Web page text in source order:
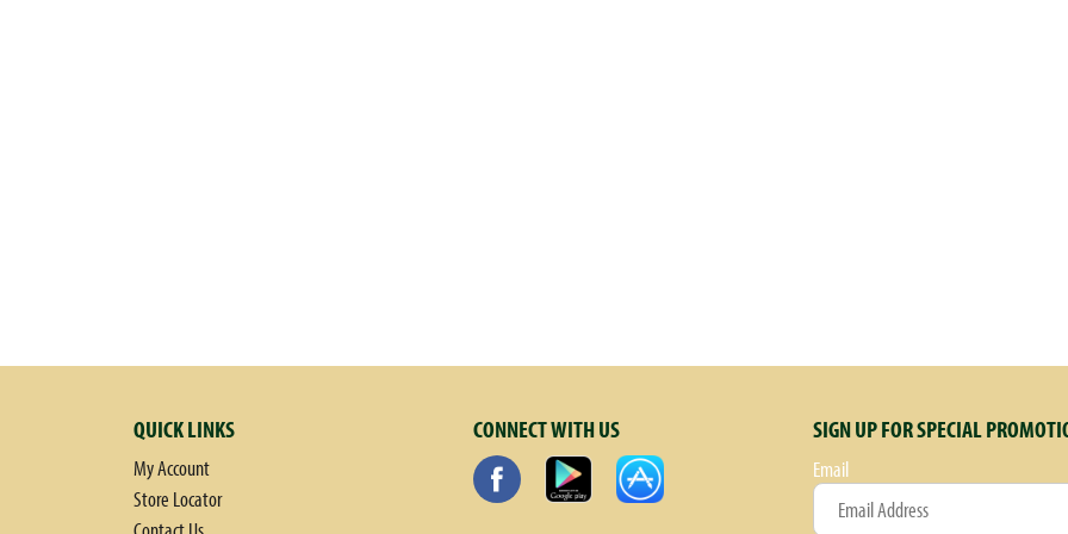
QUICK LINKS
My Account
Store Locator
CONNECT WITH US SIGN UP FOR SPECIAL
Email